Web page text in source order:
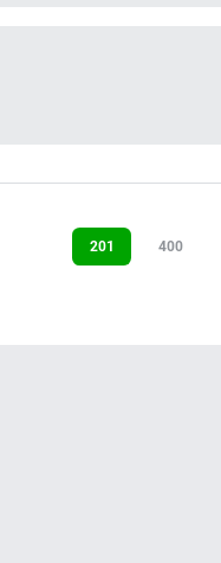
201 400